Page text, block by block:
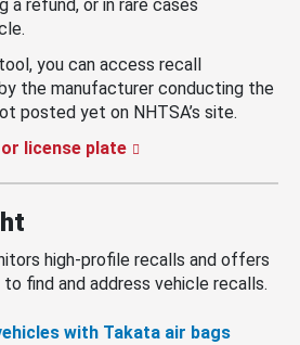
a refund, or in rare cases
you can access recall
the manufacturer conducting the
posted yet on NHTSA’s site.
license plate
high-profile recalls and offers
find and address vehicle recalls.
with Takata air bags